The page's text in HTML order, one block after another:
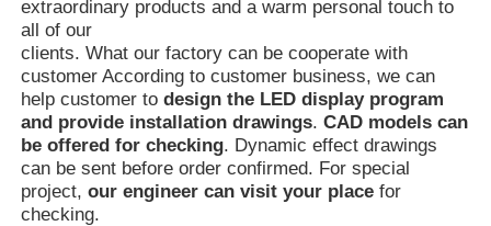
extraordinary products and a warm personal touch to
all of our
clients. What our factory can be cooperate with
customer According to customer business, we can
help customer todesign the LED display program
and provide installation drawings.CAD models can
be offered for checking. Dynamic effect drawings
can be sent before order confirmed. For special
project,our engineer can visit your placefor
checking.